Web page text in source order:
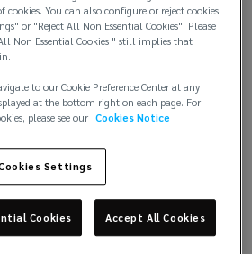
terrorist groups remain a
risk in many western nations.
year-old Axel Rudakubana
2024. His admission prompted
Starmer to
(
o
p
, citing the threat from
violence” committed by
young men.” These attackers
cookies. You can also configure or reject cookies
or "Reject All Non Essential Cookies". Please
Non Essential Cookies " still implies that
to our Cookie Preference Center at any
at the bottom right on each page. For
please see our Cookies Notice
Settings
Cookies Accept All Cookies